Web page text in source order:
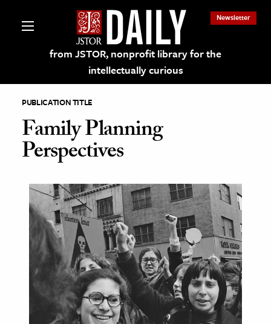
from JSTOR, nonprofit library for the
intellectually curious
Newsletter
on JSTOR
and Learning Resources
& Culture
History
& Literature
Arts
PUBLICATION TITLE
Family Planning
Perspectives